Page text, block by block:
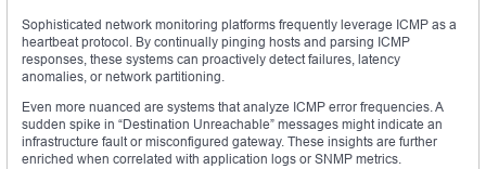
Sophisticated network monitoring platforms frequently leverage ICMP as a
heartbeat protocol. By continually pinging hosts and parsing ICMP
responses, these systems can proactively detect failures, latency
anomalies, or network partitioning.
Even more nuanced are systems that analyze ICMP error frequencies. A
sudden spike in “Destination Unreachable” messages might indicate an
infrastructure fault or misconfigured gateway. These insights are further
enriched when correlated with application logs or SNMP metrics.